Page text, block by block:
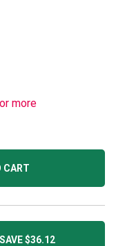
more
CART
$36.12